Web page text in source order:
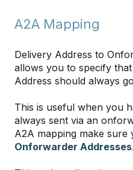
A2A Mapping
Delivery Address to
allows you to specify
Address should always
This is useful when you
always sent via an
A2A mapping make sure
Onforwarder Addresses.